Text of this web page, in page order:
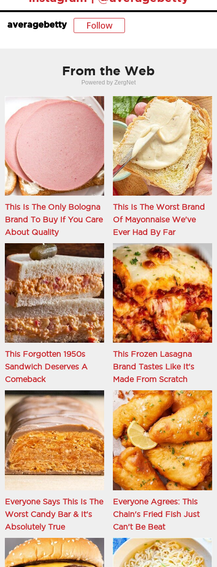
averagebetty Follow
From the Web
Powered by ZergNet
This Is The Only Bologna
Brand To Buy If You Care
About Quality
This Is The Worst Brand
Of Mayonnaise We've
Ever Had By Far
This Forgotten 1950s
Sandwich Deserves A
Comeback
This Frozen Lasagna
Brand Tastes Like It's
Made From Scratch
Everyone Says This Is The
Worst Candy Bar & It's
Absolutely True
Everyone Agrees: This
Chain's Fried Fish Just
Can't Be Beat